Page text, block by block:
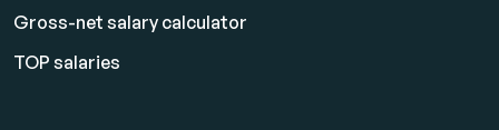
Gross-net salary calculator
TOP salaries